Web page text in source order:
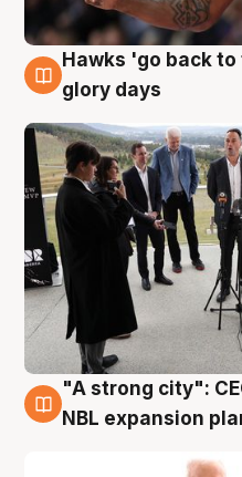
4 Aug
Hawks 'go back
glory days
3 Aug
"A strong city":
NBL expansion